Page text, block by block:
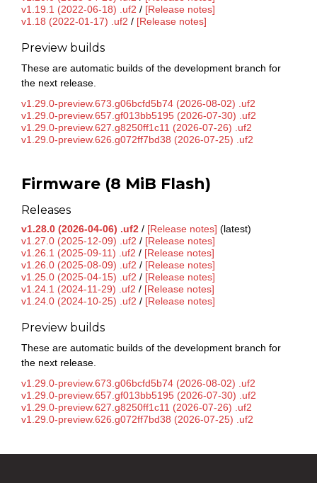
v1.19.1 (2022-06-18) .uf2 / [Release notes]
v1.18 (2022-01-17) .uf2 / [Release notes]
Preview builds
These are automatic builds of the development branch for
the next release.
v1.29.0-preview.673.g06bcfd5b74 (2026-08-02) .uf2
v1.29.0-preview.657.gf013bb5195 (2026-07-30) .uf2
v1.29.0-preview.627.g8250ff1c11 (2026-07-26) .uf2
v1.29.0-preview.626.g072ff7bd38 (2026-07-25) .uf2
Firmware (8 MiB Flash)
Releases
v1.28.0 (2026-04-06) .uf2 / [Release notes] (latest)
v1.27.0 (2025-12-09) .uf2 / [Release notes]
v1.26.1 (2025-09-11) .uf2 / [Release notes]
v1.26.0 (2025-08-09) .uf2 / [Release notes]
v1.25.0 (2025-04-15) .uf2 / [Release notes]
v1.24.1 (2024-11-29) .uf2 / [Release notes]
v1.24.0 (2024-10-25) .uf2 / [Release notes]
Preview builds
These are automatic builds of the development branch for
the next release.
v1.29.0-preview.673.g06bcfd5b74 (2026-08-02) .uf2
v1.29.0-preview.657.gf013bb5195 (2026-07-30) .uf2
v1.29.0-preview.627.g8250ff1c11 (2026-07-26) .uf2
v1.29.0-preview.626.g072ff7bd38 (2026-07-25) .uf2